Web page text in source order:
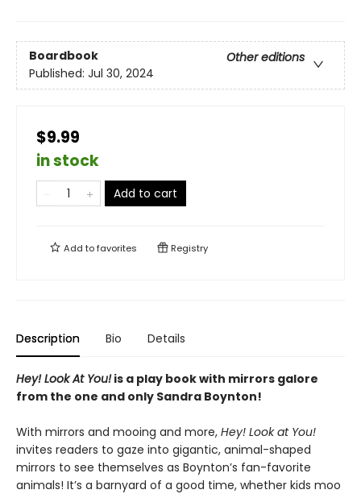
Boardbook
Other editions
Published: Jul 30, 2024
$9.99
in stock
Add to cart
Add tofavorites Registry
Description Bio Details
Hey! Look At You!is a play book with mirrors galore
from the one and only Sandra Boynton!
With mirrors and mooing and more, Hey! Look at You!
invites readers to gaze into gigantic, animal-shaped
mirrors to see themselves as Boynton’s fan-favorite
animals! It’s a barnyard of a good time, whether kids moo